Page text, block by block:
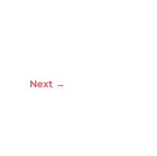
Next→